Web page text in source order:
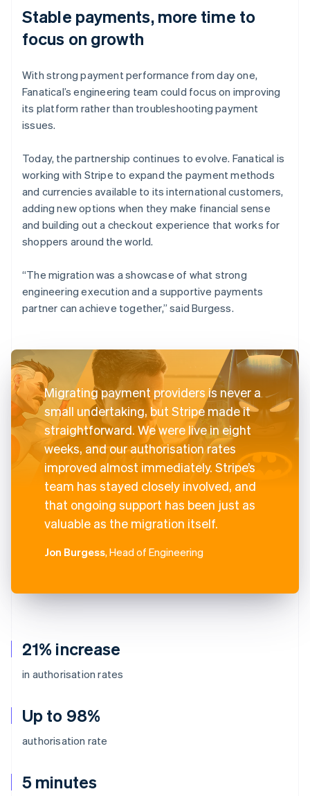
21% increase
in authorisation rates
Up to 98%
authorisation rate
5 minutes
Stable payments, more time to
focus on growth
With strong payment performance from day one,
Fanatical’s engineering team could focus on improving
its platform rather than troubleshooting payment
issues.
Today, the partnership continues to evolve. Fanatical is
working with Stripe to expand the payment methods
and currencies available to its international customers,
adding new options when they make financial sense
and building out a checkout experience that works for
shoppers around the world.
“The migration was a showcase of what strong
engineering execution and a supportive payments
partner can achieve together,” said Burgess.
Migrating payment providers is never a
small undertaking, but Stripe made it
straightforward. We were live in eight
weeks, and our authorisation rates
improved almost immediately. Stripe’s
team has stayed closely involved, and
that ongoing support has been just as
valuable as the migration itself.
Jon Burgess, Head of Engineering